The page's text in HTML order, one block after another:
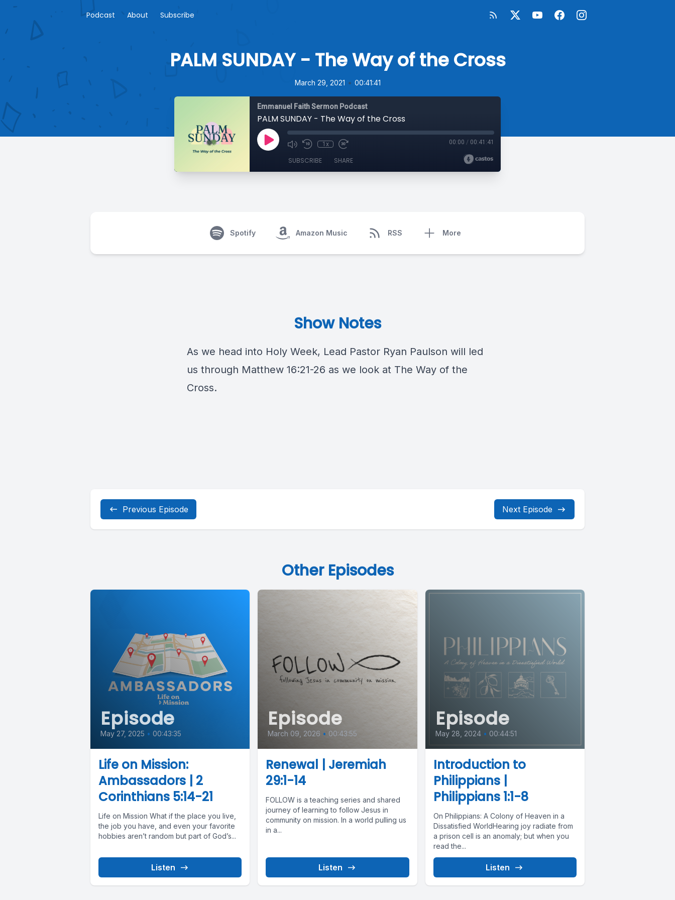
Podcast About Subscribe
PALM SUNDAY - The Way of the Cross
March 29, 2021 • 00:41:41
Emmanuel Faith Sermon Podcast
PALM SUNDAY - The Way of the Cross
1x 00:00 / 00:41:41
SUBSCRIBE SHARE
Spotify Amazon Music RSS More
Show Notes
As we head into Holy Week, Lead Pastor Ryan Paulson will led
us through Matthew 16:21​-26 as we look at The Way of the
Cross.
Previous Episode Next Episode
Other Episodes
Episode
May 27, 2025 • 00:43:35
Life on Mission:
Ambassadors | 2
Corinthians 5:14-21
Life on Mission What if the place you live,
the job you have, and even your favorite
hobbies aren’t random but part of God’s...
Listen
Episode
March 09, 2026 • 00:43:55
Renewal | Jeremiah
29:1-14
FOLLOW is a teaching series and shared
journey of learning to follow Jesus in
community on mission. In a world pulling us
in a...
Listen
Episode
May 28, 2024 • 00:44:51
Introduction to
Philippians |
Philippians 1:1-8
On Philippians: A Colony of Heaven in a
Dissatisfied WorldHearing joy radiate from
a prison cell is an anomaly; but when you
read the...
Listen